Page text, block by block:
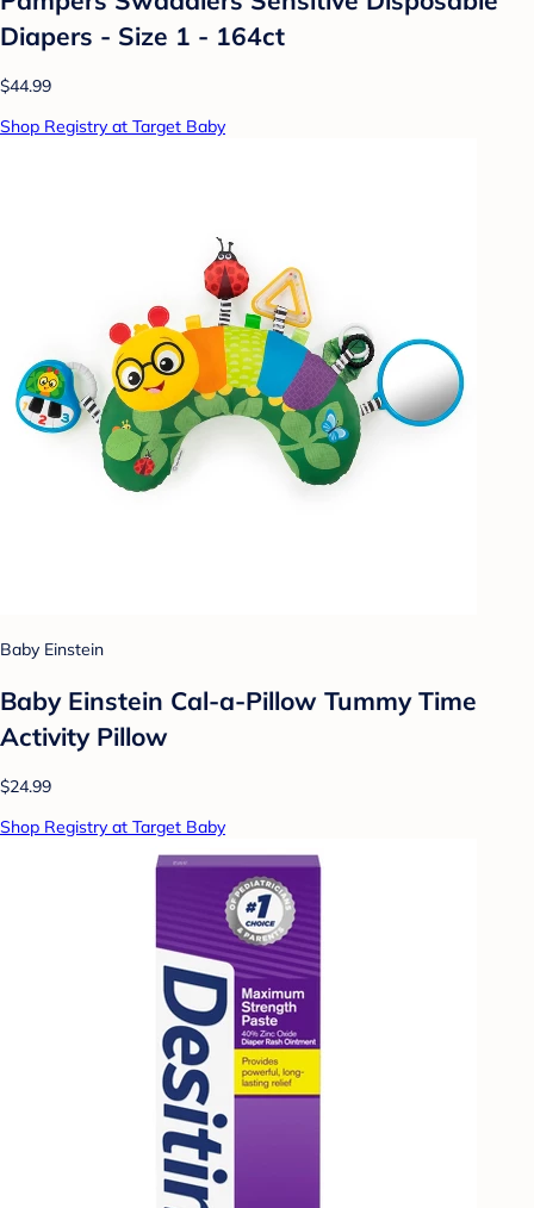
Diapers - Size 1 - 164ct
$44.99
Shop Registry at Target Baby
Baby Einstein
Baby Einstein Cal-a-Pillow Tummy Time
Activity Pillow
$24.99
Shop Registry at Target Baby